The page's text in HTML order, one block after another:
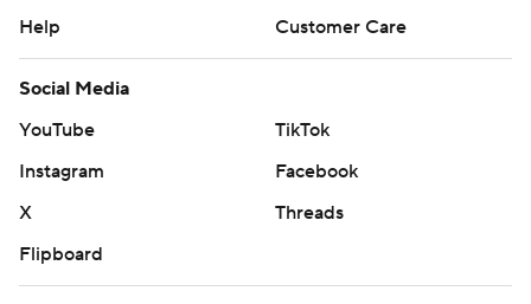
Help
Customer Care
Social Media
YouTube
TikTok
Instagram
Facebook
X
Threads
Flipboard